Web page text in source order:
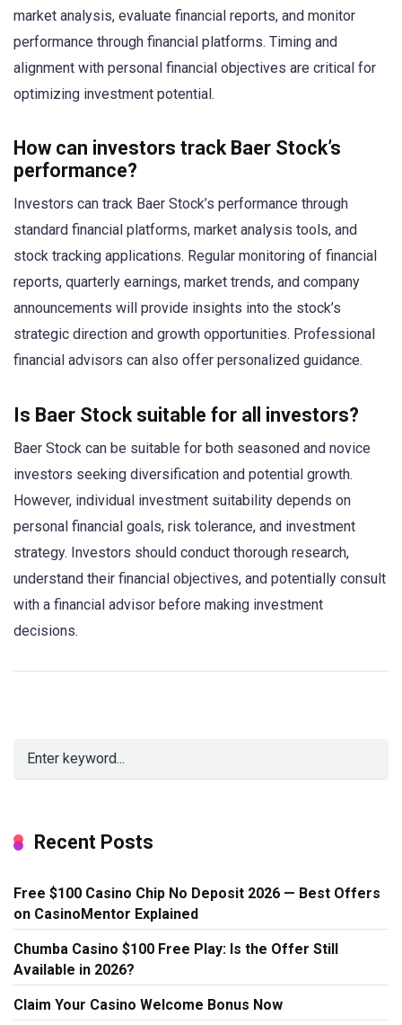
market analysis, evaluate financial reports, and monitor
performance through financial platforms. Timing and
alignment with personal financial objectives are critical for
optimizing investment potential.
How can investors track Baer Stock’s
performance?
Investors can track Baer Stock’s performance through
standard financial platforms, market analysis tools, and
stock tracking applications. Regular monitoring of financial
reports, quarterly earnings, market trends, and company
announcements will provide insights into the stock’s
strategic direction and growth opportunities. Professional
financial advisors can also offer personalized guidance.
Is Baer Stock suitable for all investors?
Baer Stock can be suitable for both seasoned and novice
investors seeking diversification and potential growth.
However, individual investment suitability depends on
personal financial goals, risk tolerance, and investment
strategy. Investors should conduct thorough research,
understand their financial objectives, and potentially consult
with a financial advisor before making investment
decisions.
Recent Posts
Free $100 Casino Chip No Deposit 2026 — Best Offers
on CasinoMentor Explained
Chumba Casino $100 Free Play: Is the Offer Still
Available in 2026?
Claim Your Casino Welcome Bonus Now